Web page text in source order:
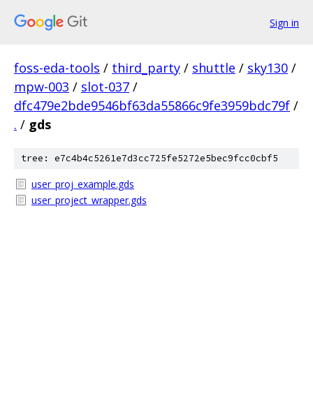
Sign in
foss-eda-tools / third_party / shuttle / sky130 /
mpw-003 / slot-037 /
dfc479e2bde9546bf63da55866c9fe3959bdc79f /
. / gds
tree: e7c4b4c5261e7d3cc725fe5272e5bec9fcc0cbf5
user_proj_example.gds
user_project_wrapper.gds